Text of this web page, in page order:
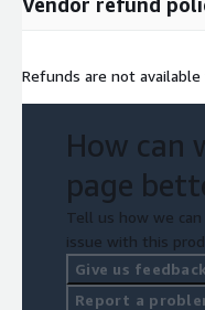
Refunds are not
How can
page
Tell us how we
issue with this
Give us
Report a